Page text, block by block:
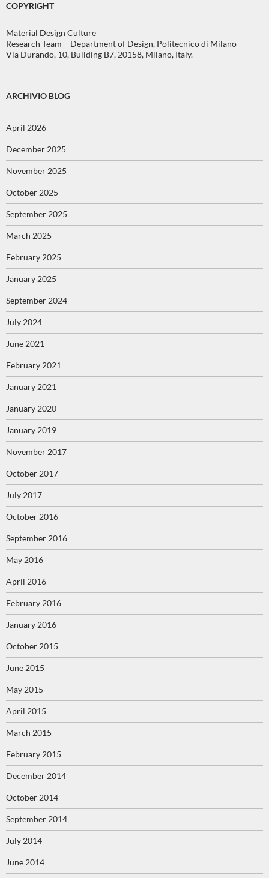
COPYRIGHT
Material Design Culture
Research Team – Department of Design, Politecnico di Milano
Via Durando, 10, Building B7, 20158, Milano, Italy.
ARCHIVIO BLOG
April 2026
December 2025
November 2025
October 2025
September 2025
March 2025
February 2025
January 2025
September 2024
July 2024
June 2021
February 2021
January 2021
January 2020
January 2019
November 2017
October 2017
July 2017
October 2016
September 2016
May 2016
April 2016
February 2016
January 2016
October 2015
June 2015
May 2015
April 2015
March 2015
February 2015
December 2014
October 2014
September 2014
July 2014
June 2014